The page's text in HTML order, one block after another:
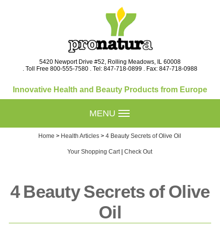
5420 Newport Drive #52, Rolling Meadows, IL 60008
. Toll Free 800-555-7580 . Tel: 847-718-0899 . Fax: 847-718-0988
Innovative Health and Beauty Products from Europe
MENU
Home > Health Articles >4 Beauty Secrets of Olive Oil
Your Shopping Cart|Check Out
4 Beauty Secrets of Olive
Oil